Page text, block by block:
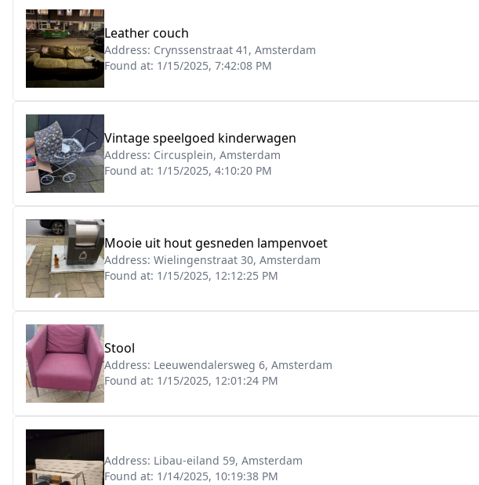
Leather couch
Address: Crynssenstraat 41, Amsterdam
Found at: 1/15/2025, 7:42:08 PM
Vintage speelgoed kinderwagen
Address: Circusplein, Amsterdam
Found at: 1/15/2025, 4:10:20 PM
Mooie uit hout gesneden lampenvoet
Address: Wielingenstraat 30, Amsterdam
Found at: 1/15/2025, 12:12:25 PM
Stool
Address: Leeuwendalersweg 6, Amsterdam
Found at: 1/15/2025, 12:01:24 PM
Address: Libau-eiland 59, Amsterdam
Found at: 1/14/2025, 10:19:38 PM